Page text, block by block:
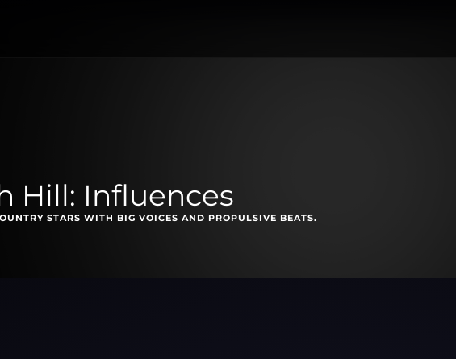
Hill: Influences
STARS WITH BIG VOICES AND PROPULSIVE BEATS.